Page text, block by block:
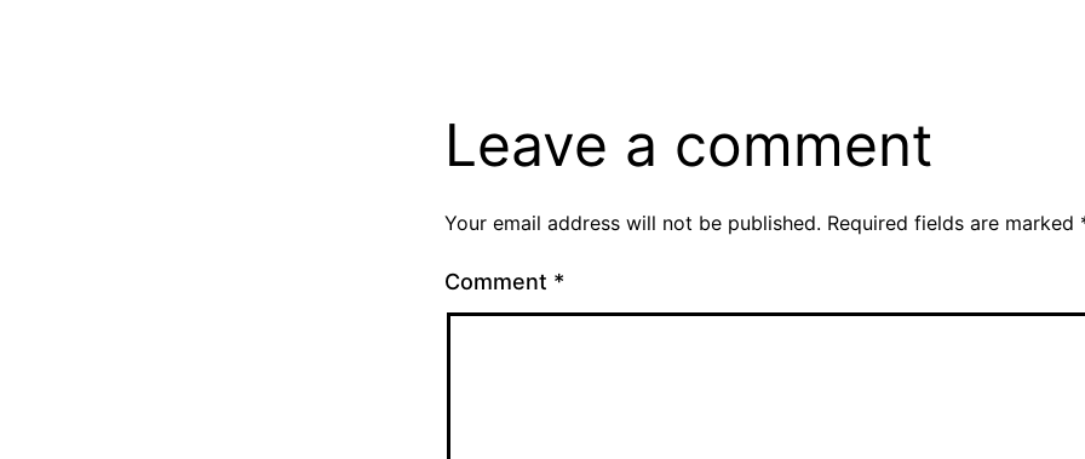
Leave a comment
Your email address will not be published. Required fields are marked
Comment *